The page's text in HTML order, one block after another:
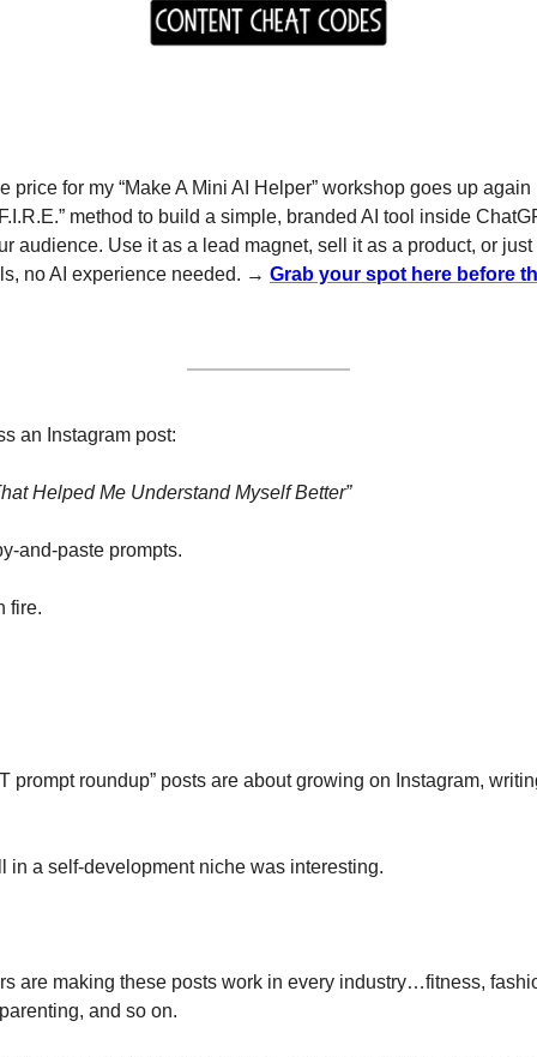
price for my “Make A Mini AI Helper” workshop goes up
method to build a simple, branded AI tool inside
audience. Use it as a lead magnet, sell it as a product, or
no AI experience needed. → Grab your spot here before
an Instagram post:
Helped Me Understand Myself Better”
and-paste prompts.
fire.
prompt roundup” posts are about growing on Instagram,
in a self-development niche was interesting.
are making these posts work in every industry…fitness,
and so on.